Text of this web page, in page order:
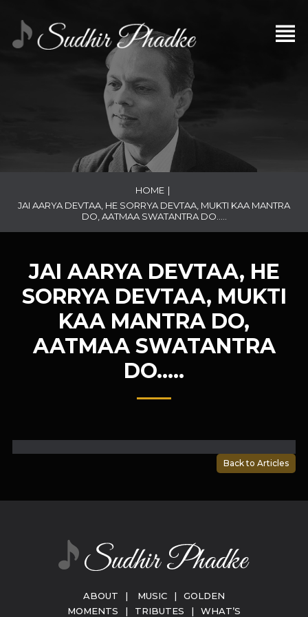
HOME |
JAI AARYA DEVTAA, HE SORRYA DEVTAA, MUKTI KAA MANTRA
DO, AATMAA SWATANTRA DO…..
JAI AARYA DEVTAA, HE
SORRYA DEVTAA, MUKTI
KAA MANTRA DO,
AATMAA SWATANTRA
DO…..
Back to Articles
ABOUT | MUSIC |
GOLDEN
MOMENTS
| TRIBUTES | WHAT’S